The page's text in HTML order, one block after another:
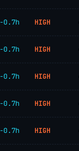
−0.7h HIGH
−0.7h HIGH
−0.7h HIGH
−0.7h HIGH
−0.7h HIGH